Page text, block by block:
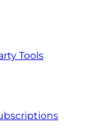
Tools